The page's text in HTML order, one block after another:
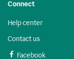
Connect
Help center
Contact us
Facebook